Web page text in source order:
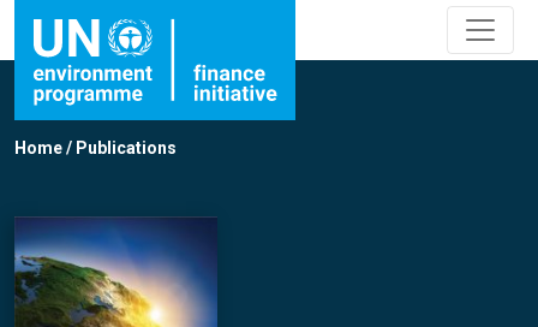
Home/ Publications